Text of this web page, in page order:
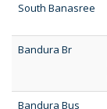
South Banasree
Bandura Br
Bandura Bus